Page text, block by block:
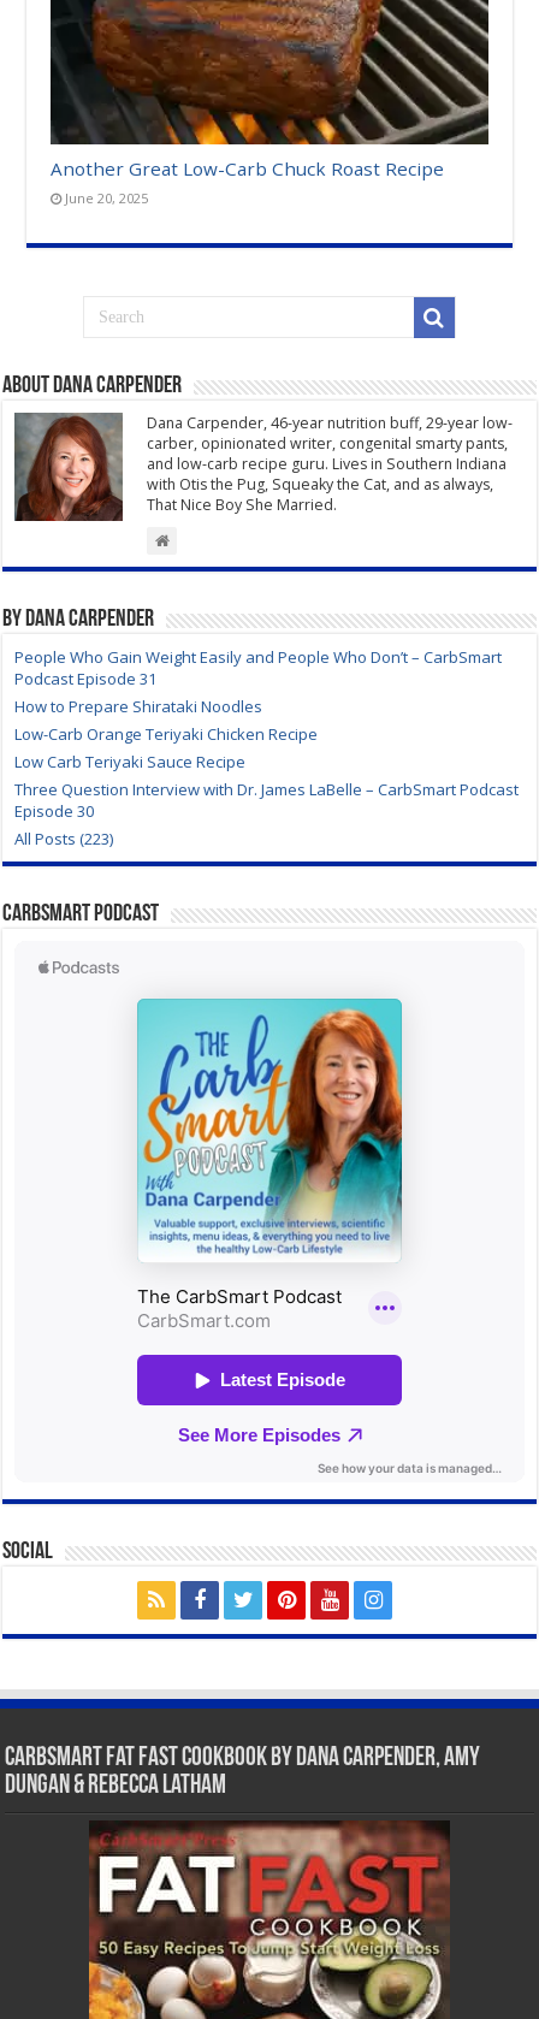
Another Great Low-Carb Chuck Roast Recipe
June 20, 2025
About Dana Carpender
Dana Carpender, 46-year nutrition buff, 29-year low-
carber, opinionated writer, congenital smarty pants,
and low-carb recipe guru. Lives in Southern Indiana
with Otis the Pug, Squeaky the Cat, and as always,
That Nice Boy She Married.
By Dana Carpender
People Who Gain Weight Easily and People Who Don’t – CarbSmart
Podcast Episode 31
How to Prepare Shirataki Noodles
Low-Carb Orange Teriyaki Chicken Recipe
Low Carb Teriyaki Sauce Recipe
Three Question Interview with Dr. James LaBelle – CarbSmart Podcast
Episode 30
All Posts (223)
CarbSmart Podcast
Social
CarbSmart Fat Fast Cookbook by Dana Carpender, Amy
Dungan & Rebecca Latham